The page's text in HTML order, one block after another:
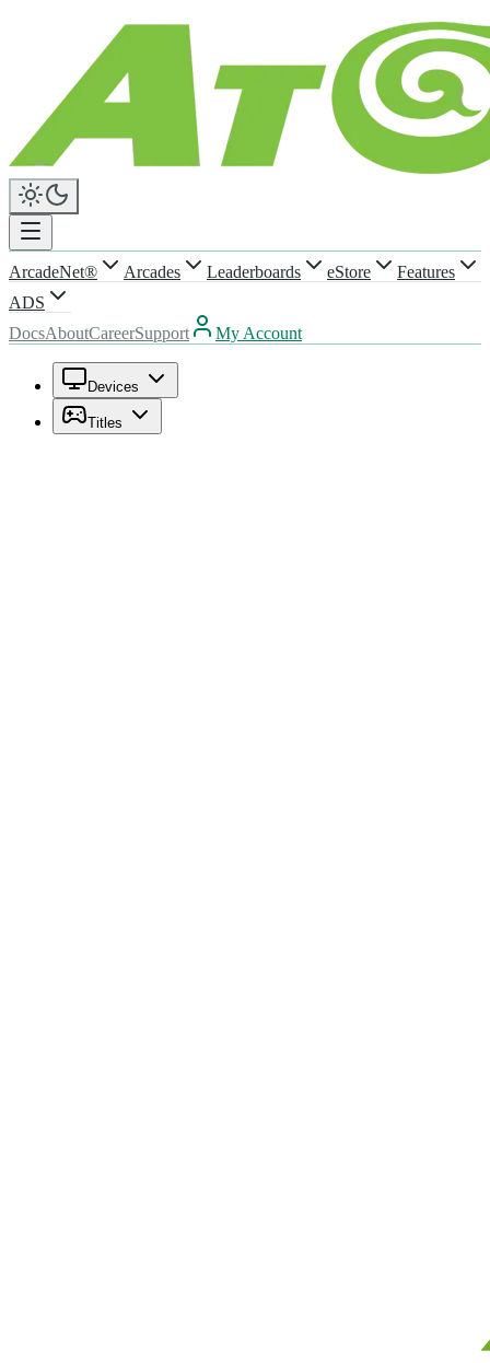
ArcadeNet® Arcades Leaderboards eStore
Features
ADS
DocsAboutCareerSupport My Account
Devices
Titles